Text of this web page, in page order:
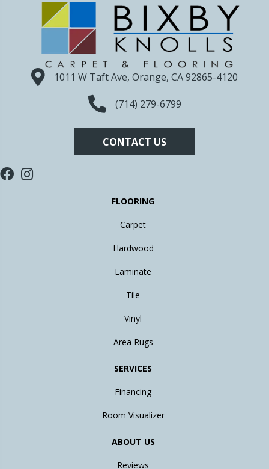
1011 W Taft Ave, Orange, CA 92865-4120
(714) 279-6799
CONTACT US
FLOORING
Carpet
Hardwood
Laminate
Tile
Vinyl
Area Rugs
SERVICES
Financing
Room Visualizer
ABOUT US
Reviews